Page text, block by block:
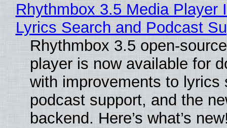
Rhythmbox 3.5 Media Player
Lyrics Search and Podcast
Rhythmbox 3.5 open-
player is now available for
with improvements to lyrics
podcast support, and the
backend. Here’s what’s